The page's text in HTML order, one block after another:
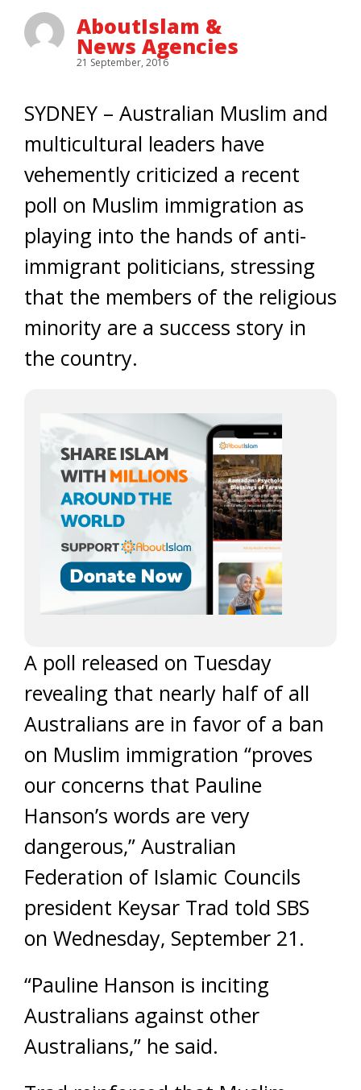
AboutIslam &
News Agencies
21 September, 2016
SYDNEY – Australian Muslim and
multicultural leaders have
vehemently criticized a recent
poll on Muslim immigration as
playing into the hands of anti-
immigrant politicians, stressing
that the members of the religious
minority are a success story in
the country.
A poll released on Tuesday
revealing that nearly half of all
Australians are in favor of a ban
on Muslim immigration “proves
our concerns that Pauline
Hanson’s words are very
dangerous,” Australian
Federation of Islamic Councils
president Keysar Trad told SBS
on Wednesday, September 21.
“Pauline Hanson is inciting
Australians against other
Australians,” he said.